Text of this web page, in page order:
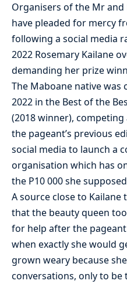
Organisers of the Mr
have pleaded for mercy
following a social media
2022 Rosemary Kailane
demanding her prize
The Maboane native
2022 in the Best of the
(2018 winner),
the pageant’s previous
social media to launch a
organisation which has
the P10 000 she
A source close to
that the beauty queen
for help after the
when exactly she would
grown weary because
conversations, only to